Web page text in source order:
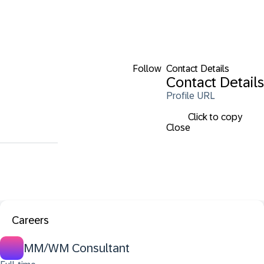
Follow Contact Details
Contact Details
Profile URL
Click to copy
Close
Careers
MM/WM Consultant